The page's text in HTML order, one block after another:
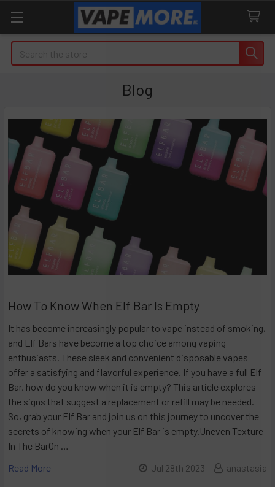
Blog
How To Know When Elf Bar Is Empty
It has become increasingly popular to vape instead of smoking,
and Elf Bars have become a top choice among vaping
enthusiasts. These sleek and convenient disposable vapes
offer a satisfying and flavorful experience. If you have a full Elf
Bar, how do you know when it is empty? This article explores
the signs that suggest a replacement or refill may be needed.
So, grab your Elf Bar and join us on this journey to uncover the
secrets of knowing when your Elf Bar is empty.Uneven Texture
In The BarOn …
Read More
Jul 28th 2023 anastasia